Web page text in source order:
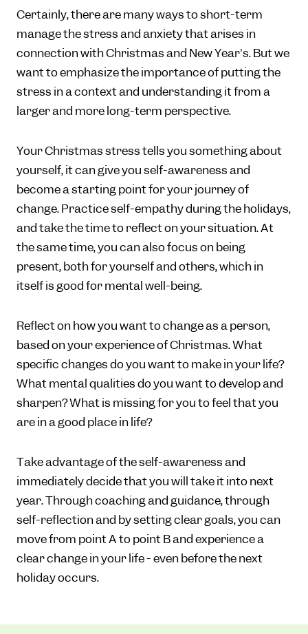
Certainly, there are many ways to short-term
manage the stress and anxiety that arises in
connection with Christmas and New Year's. But we
want to emphasize the importance of putting the
stress in a context and understanding it from a
larger and more long-term perspective.
Your Christmas stress tells you something about
yourself, it can give you self-awareness and
become a starting point for your journey of
change. Practice self-empathy during the holidays,
and take the time to reflect on your situation. At
the same time, you can also focus on being
present, both for yourself and others, which in
itself is good for mental well-being.
Reflect on how you want to change as a person,
based on your experience of Christmas. What
specific changes do you want to make in your life?
What mental qualities do you want to develop and
sharpen? What is missing for you to feel that you
are in a good place in life?
Take advantage of the self-awareness and
immediately decide that you will take it into next
year. Through coaching and guidance, through
self-reflection and by setting clear goals, you can
move from point A to point B and experience a
clear change in your life - even before the next
holiday occurs.